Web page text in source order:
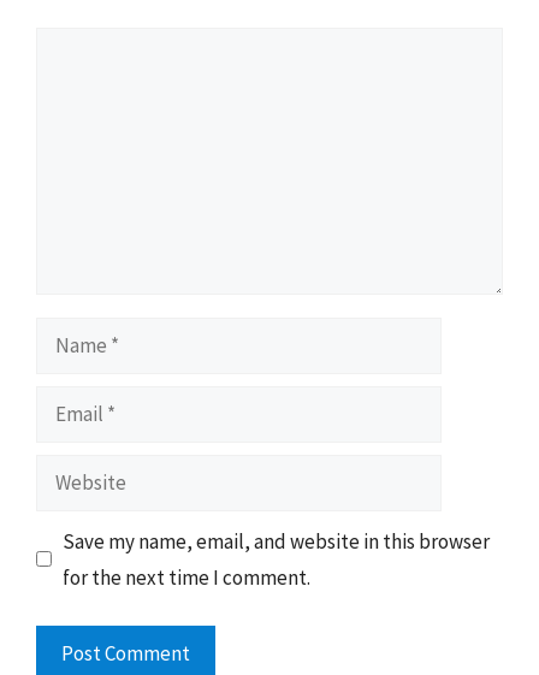
Name
Email
Website
Save my name, email, and website in this browser
for the next time I comment.